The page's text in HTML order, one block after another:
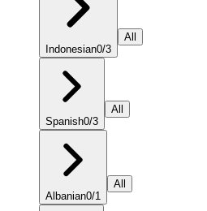
Indonesian0/3
All
Spanish0/3
All
Albanian0/1
All